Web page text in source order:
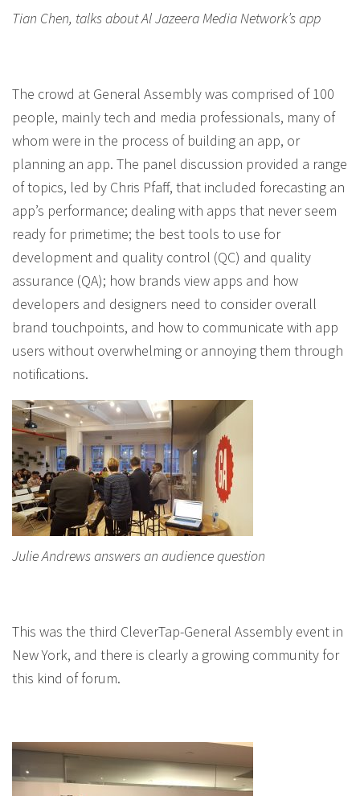
Tian Chen, talks about Al Jazeera Media Network’s app
The crowd at General Assembly was comprised of 100
people, mainly tech and media professionals, many of
whom were in the process of building an app, or
planning an app. The panel discussion provided a range
of topics, led by Chris Pfaff, that included forecasting an
app’s performance; dealing with apps that never seem
ready for primetime; the best tools to use for
development and quality control (QC) and quality
assurance (QA); how brands view apps and how
developers and designers need to consider overall
brand touchpoints, and how to communicate with app
users without overwhelming or annoying them through
notifications.
Julie Andrews answers an audience question
This was the third CleverTap-General Assembly event in
New York, and there is clearly a growing community for
this kind of forum.